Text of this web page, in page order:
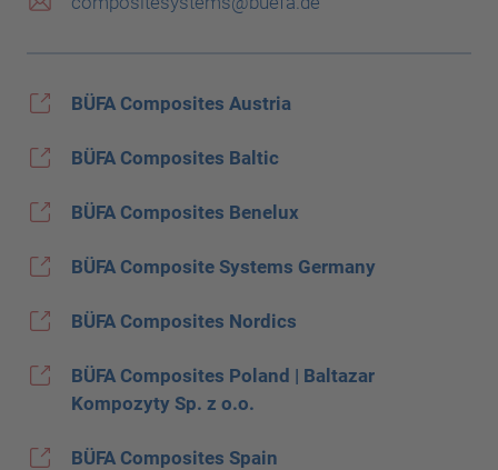
BÜFA Composites Austria
BÜFA Composites Baltic
BÜFA Composites Benelux
BÜFA Composite Systems Germany
BÜFA Composites Nordics
BÜFA Composites Poland | Baltazar
Kompozyty Sp. z o.o.
BÜFA Composites Spain